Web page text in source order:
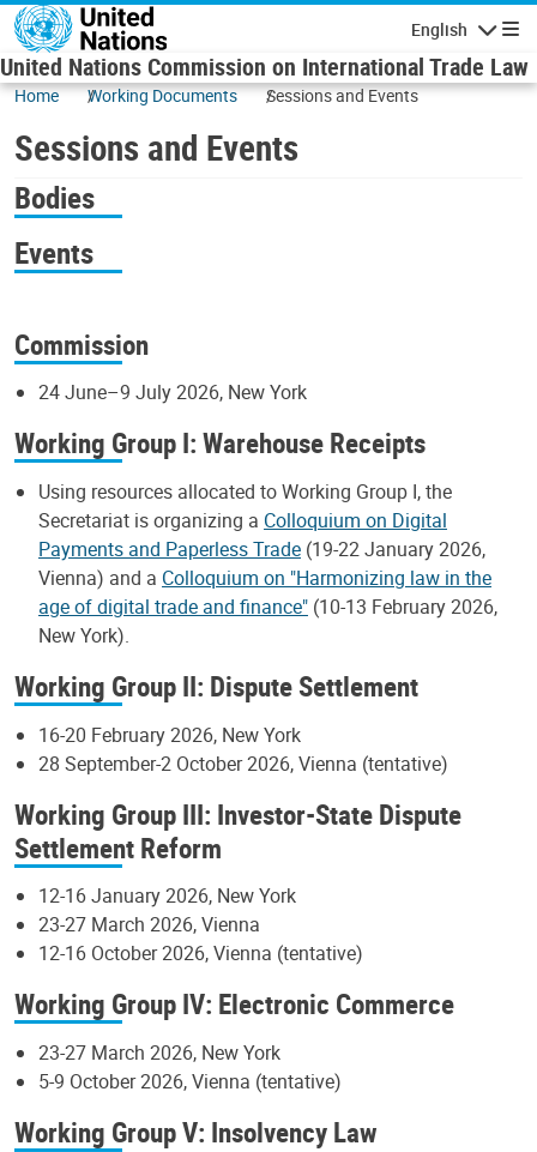
Skip to main content
English
United Nations Commission on International Trade Law
Home Working Documents Sessions and Events
Sessions and Events
Bodies
Events
Commission
24 June–9 July 2026, New York
Working Group I: Warehouse Receipts
Using resources allocated to Working Group I, the
Secretariat is organizing a Colloquium on Digital
Payments and Paperless Trade (19-22 January 2026,
Vienna) and a Colloquium on "Harmonizing law in the
age of digital trade and finance" (10-13 February 2026,
New York).
Working Group II: Dispute Settlement
16-20 February 2026, New York
28 September-2 October 2026, Vienna (tentative)
Working Group III: Investor-State Dispute
Settlement Reform
12-16 January 2026, New York
23-27 March 2026, Vienna
12-16 October 2026, Vienna (tentative)
Working Group IV: Electronic Commerce
23-27 March 2026, New York
5-9 October 2026, Vienna (tentative)
Working Group V: Insolvency Law